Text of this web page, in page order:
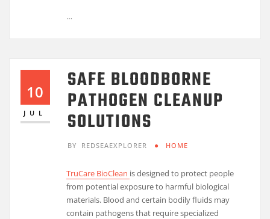
…
10
JUL
SAFE BLOODBORNE
PATHOGEN CLEANUP
SOLUTIONS
BY REDSEAEXPLORER HOME
TruCare BioClean is designed to protect people
from potential exposure to harmful biological
materials. Blood and certain bodily fluids may
contain pathogens that require specialized